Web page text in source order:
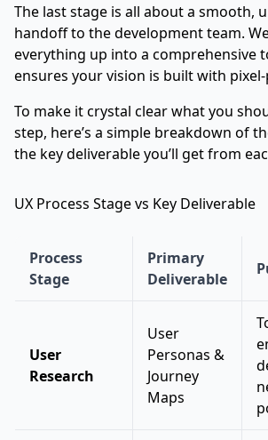
The last stage is all about a smooth,
handoff to the development team.
everything up into a comprehensive
ensures your vision is built with
To make it crystal clear what you
step, here’s a simple breakdown of
the key deliverable you’ll get from
UX Process Stage vs Key Deliverable
Process
Stage
Primary
Deliverable
User
Research
User
Personas &
Journey
Maps